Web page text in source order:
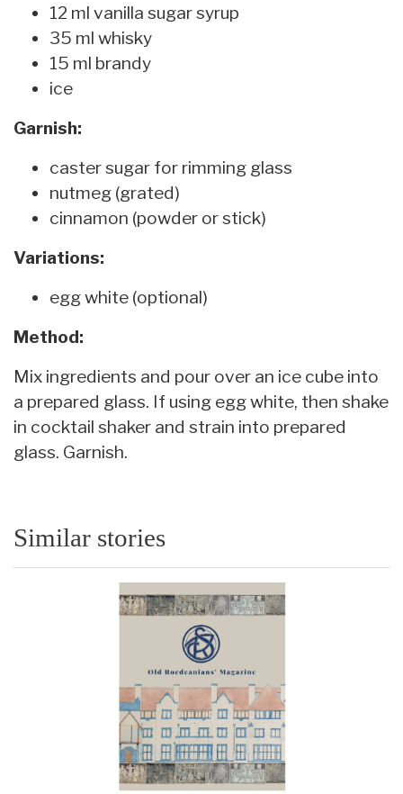
12 ml vanilla sugar syrup
35 ml whisky
15 ml brandy
ice
Garnish:
caster sugar for rimming glass
nutmeg (grated)
cinnamon (powder or stick)
Variations:
egg white (optional)
Method:
Mix ingredients and pour over an ice cube into
a prepared glass. If using egg white, then shake
in cocktail shaker and strain into prepared
glass. Garnish.
Similar stories